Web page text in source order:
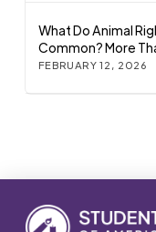
What Do Animal
Common? More
FEBRUARY 12, 2026